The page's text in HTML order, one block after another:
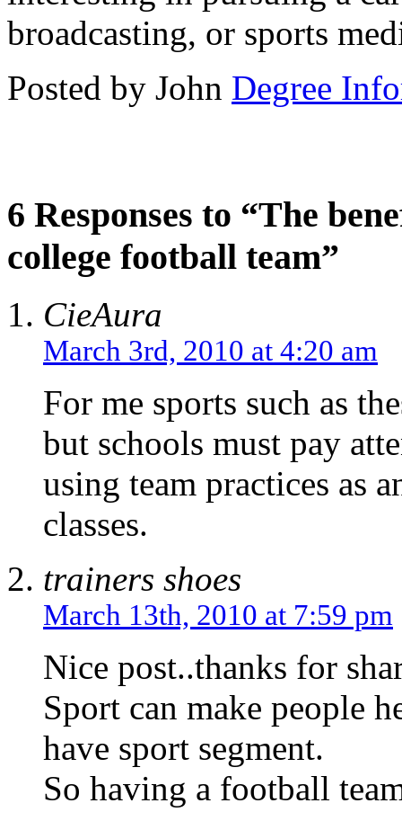
broadcasting, or sports
Posted by John Degree
6 Responses to “The
college football team”
CieAura
March 3rd, 2010 at 4:20 am
For me sports such as
but schools must pay
using team practices as
classes.
trainers shoes
March 13th, 2010 at 7:59 pm
Nice post..thanks for
Sport can make people
have sport segment.
So having a football